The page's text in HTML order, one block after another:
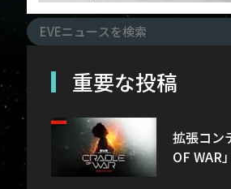
重要な投稿
拡張コン
OF WAR